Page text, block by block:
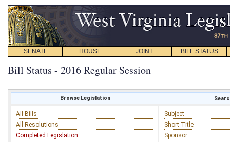
SENATE HOUSE JOINT BILL STATUS
Bill Status - 2016 Regular Session
Browse Legislation
All Bills
All Resolutions
Completed Legislation
Subject
Short Title
Sponsor